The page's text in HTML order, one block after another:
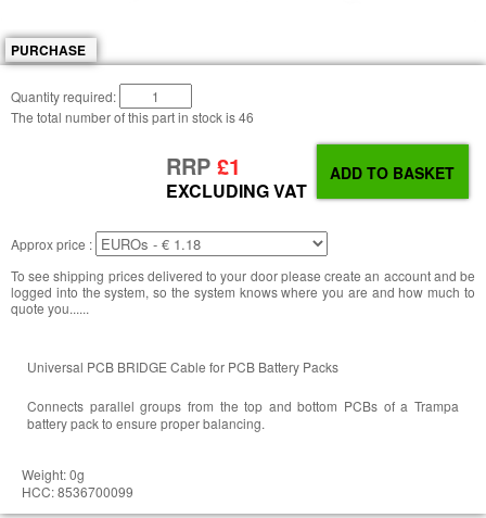
PURCHASE
Quantity required:
The total number of this part in stock is46
RRP £1
EXCLUDING VAT
Approx price :
To see shipping prices delivered to your door please create an account and be
logged into the system, so the system knows where you are and how much to
quote you......
Universal PCB BRIDGE Cable for PCB Battery Packs
Connects parallel groups from the top and bottom PCBs of a Trampa
battery pack to ensure proper balancing.
Weight: 0g
HCC: 8536700099